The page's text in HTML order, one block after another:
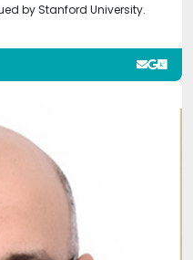
by Stanford University.